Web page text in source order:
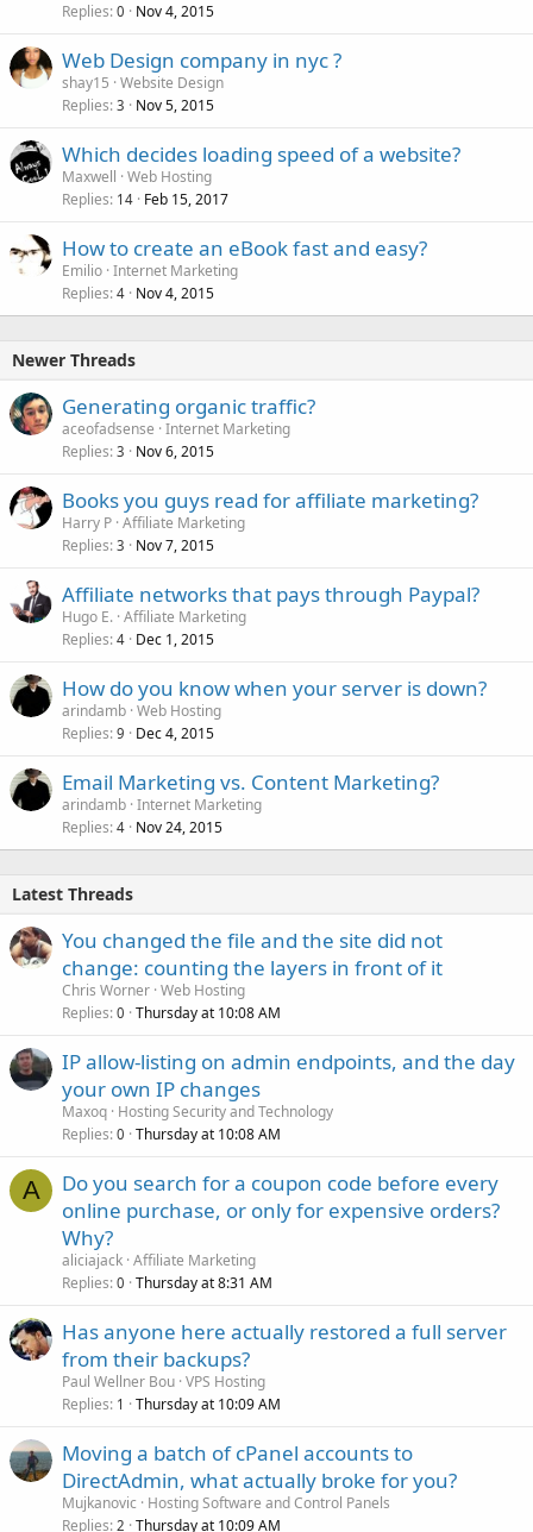
Replies 0 Nov 4, 2015
Web Design company in nyc ?
shay15 Website Design
Replies 3 Nov 5, 2015
Which decides loading speed of a website?
Maxwell Web Hosting
Replies 14 Feb 15, 2017
How to create an eBook fast and easy?
Emilio Internet Marketing
Replies 4 Nov 4, 2015
Newer Threads
Generating organic traffic?
aceofadsense Internet Marketing
Replies 3 Nov 6, 2015
Books you guys read for affiliate marketing?
Harry P Affiliate Marketing
Replies 3 Nov 7, 2015
Affiliate networks that pays through Paypal?
Hugo E. Affiliate Marketing
Replies 4 Dec 1, 2015
How do you know when your server is down?
arindamb Web Hosting
Replies 9 Dec 4, 2015
Email Marketing vs. Content Marketing?
arindamb Internet Marketing
Replies 4 Nov 24, 2015
Latest Threads
You changed the file and the site did not
change: counting the layers in front of it
Chris Worner Web Hosting
Replies 0 Thursday at 10:08 AM
IP allow-listing on admin endpoints, and the day
your own IP changes
Maxoq Hosting Security and Technology
Replies 0 Thursday at 10:08 AM
A
Do you search for a coupon code before every
online purchase, or only for expensive orders?
Why?
aliciajack Affiliate Marketing
Replies 0 Thursday at 8:31 AM
Has anyone here actually restored a full server
from their backups?
Paul Wellner Bou VPS Hosting
Replies 1 Thursday at 10:09 AM
Moving a batch of cPanel accounts to
DirectAdmin, what actually broke for you?
Mujkanovic
Hosting Software and Control Panels
Replies 2 Thursday at 10:09 AM